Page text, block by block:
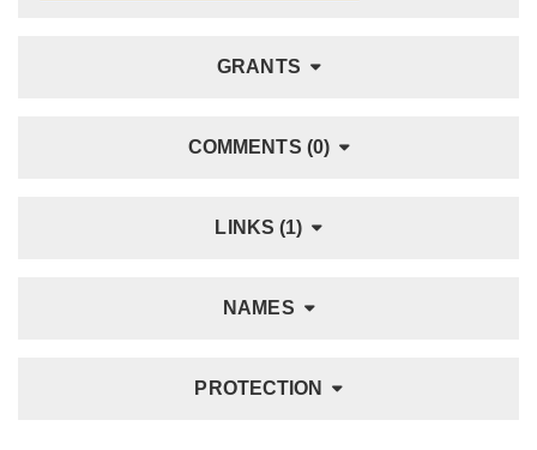
GRANTS
COMMENTS (0)
LINKS (1)
NAMES
PROTECTION